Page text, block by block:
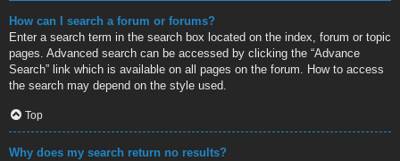
How can I search a forum or forums?
Enter a search term in the search box located on the index, forum or topic
pages. Advanced search can be accessed by clicking the “Advance
Search” link which is available on all pages on the forum. How to access
the search may depend on the style used.
Top
Why does my search return no results?